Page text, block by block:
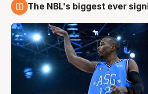
The NBL's biggest ever